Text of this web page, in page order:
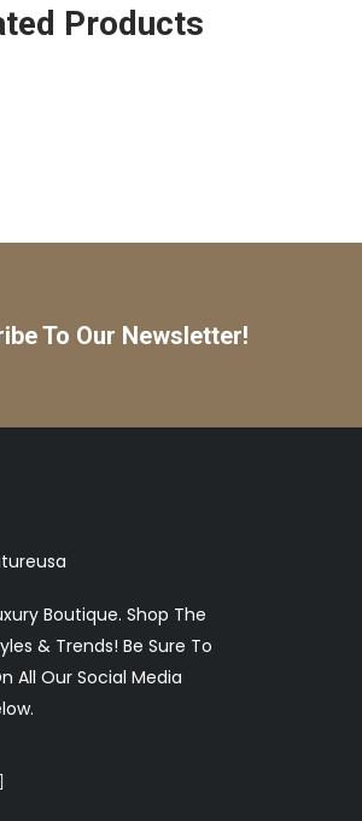
Products
To Our Newsletter!
Boutique. Shop The
& Trends! Be Sure To
All Our Social Media